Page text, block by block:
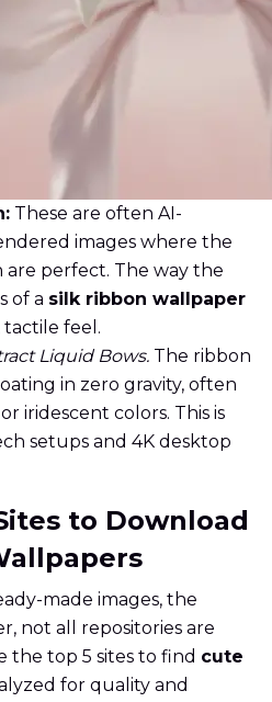
These are often AI-
images where the
are perfect. The way the
of a silk ribbon wallpaper
tactile feel.
Liquid Bows. The ribbon
in zero gravity, often
iridescent colors. This is
setups and 4K desktop
to Download
made images, the
not all repositories are
the top 5 sites to find cute
for quality and